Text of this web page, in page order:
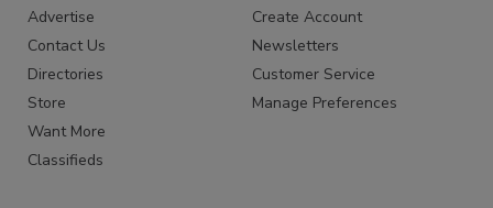
Advertise
Contact Us
Directories
Store
Want More
Classifieds
Create Account
Newsletters
Customer Service
Manage Preferences